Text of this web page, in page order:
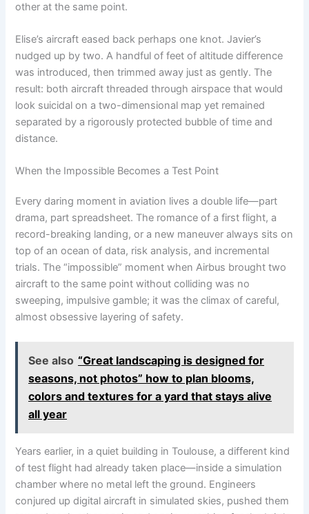
other at the same point.
Elise’s aircraft eased back perhaps one knot. Javier’s
nudged up by two. A handful of feet of altitude difference
was introduced, then trimmed away just as gently. The
result: both aircraft threaded through airspace that would
look suicidal on a two-dimensional map yet remained
separated by a rigorously protected bubble of time and
distance.
When the Impossible Becomes a Test Point
Every daring moment in aviation lives a double life—part
drama, part spreadsheet. The romance of a first flight, a
record-breaking landing, or a new maneuver always sits on
top of an ocean of data, risk analysis, and incremental
trials. The “impossible” moment when Airbus brought two
aircraft to the same point without colliding was no
sweeping, impulsive gamble; it was the climax of careful,
almost obsessive layering of safety.
See also “Great landscaping is designed for
seasons, not photos” how to plan blooms,
colors and textures for a yard that stays alive
all year
Years earlier, in a quiet building in Toulouse, a different kind
of test flight had already taken place—inside a simulation
chamber where no metal left the ground. Engineers
conjured up digital aircraft in simulated skies, pushed them